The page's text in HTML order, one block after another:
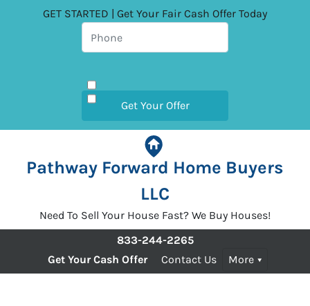
GET STARTED | Get Your Fair Cash Offer Today
Pathway Forward Home Buyers
LLC
Need To Sell Your House Fast? We Buy Houses!
833-244-2265
Get Your Cash Offer
Contact Us More